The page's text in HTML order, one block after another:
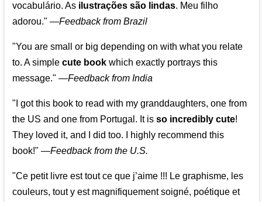
vocabulário. As ilustrações são lindas. Meu filho
adorou." —Feedback from Brazil
"You are small or big depending on with what you relate
to. A simplecute book which exactly portrays this
message." —Feedback from India
"I got this book to read with my granddaughters, one from
the US and one from Portugal. It isso incredibly cute!
They loved it, and I did too. I highly recommend this
book!" —Feedback from the U.S.
"Ce petit livre est tout ce que j’aime !!! Le graphisme, les
couleurs, tout y est magnifiquement soigné, poétique et